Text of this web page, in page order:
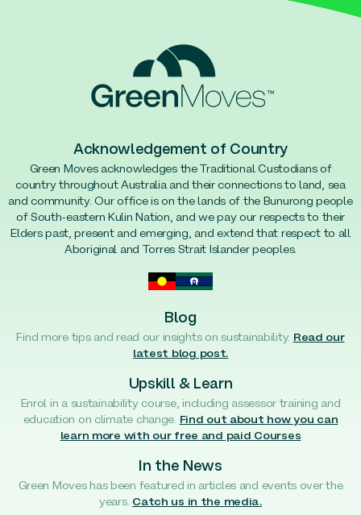
Acknowledgement of Country
Green Moves acknowledges the Traditional Custodians of
country throughout Australia and their connections to land, sea
and community. Our office is on the lands of the Bunurong people
of South-eastern Kulin Nation, and we pay our respects to their
Elders past, present and emerging, and extend that respect to all
Aboriginal and Torres Strait Islander peoples.
Blog
Find more tips and read our insights on sustainability. Read our
latest blog post.
Upskill & Learn
Enrol in a sustainability course, including assessor training and
education on climate change. Find out about how you can
learn more with our free and paid Courses
In the News
Green Moves has been featured in articles and events over the
years. Catch us in the media.